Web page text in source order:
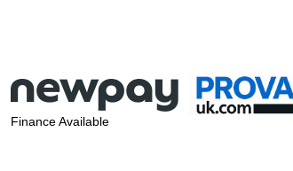
Finance Available